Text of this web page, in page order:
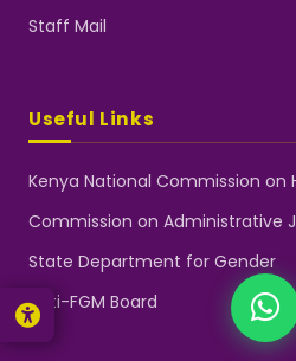
Staff Mail
Useful Links
Kenya National Commission on
Commission on Administrative
State Department for Gender
Anti-FGM Board
How can we help you